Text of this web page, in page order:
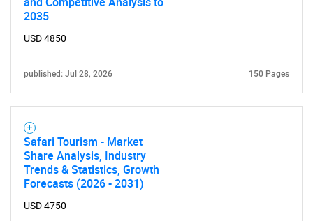
2035
USD 4850
published: Jul 28, 2026 150 Pages
Safari Tourism - Market
Share Analysis, Industry
Trends & Statistics, Growth
Forecasts (2026 - 2031)
USD 4750